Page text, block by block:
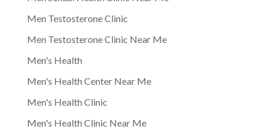
Men Testosterone Clinic
Men Testosterone Clinic Near Me
Men's Health
Men's Health Center Near Me
Men's Health Clinic
Men's Health Clinic Near Me